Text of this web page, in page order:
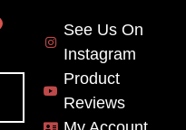
See Us On
Instagram
Product
Reviews